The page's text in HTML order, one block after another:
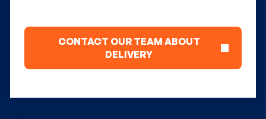
CONTACT OUR TEAM ABOUT
DELIVERY